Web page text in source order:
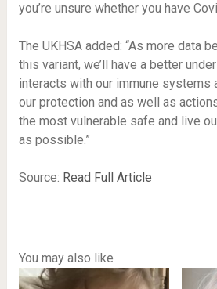
you’re unsure whether you have
The UKHSA added: “As more data
this variant, we’ll have a better
interacts with our immune systems
our protection and as well as
the most vulnerable safe and live
as possible.”
Source: Read Full Article
You may also like